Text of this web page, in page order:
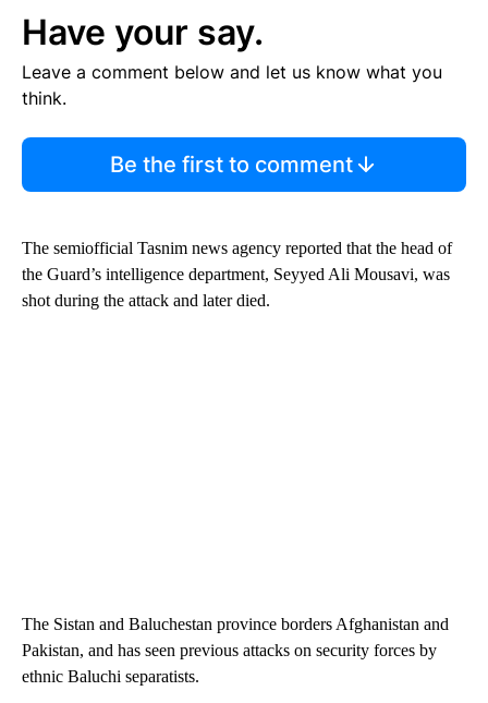
Have your say.
Leave a comment below and let us know what you
think.
Be the first to comment
The semiofficial Tasnim news agency reported that the head of
the Guard’s intelligence department, Seyyed Ali Mousavi, was
shot during the attack and later died.
The Sistan and Baluchestan province borders Afghanistan and
Pakistan, and has seen previous attacks on security forces by
ethnic Baluchi separatists.